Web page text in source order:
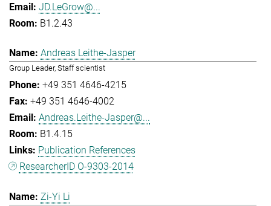
JD.LeGrow@...
B1.2.43
Andreas Leithe-Jasper
Group Leader, Staff scientist
+49 351 4646-4215
+49 351 4646-4002
Andreas.Leithe-Jasper@...
B1.4.15
Publication References
ResearcherID O-9303-2014
Zi-Yi Li